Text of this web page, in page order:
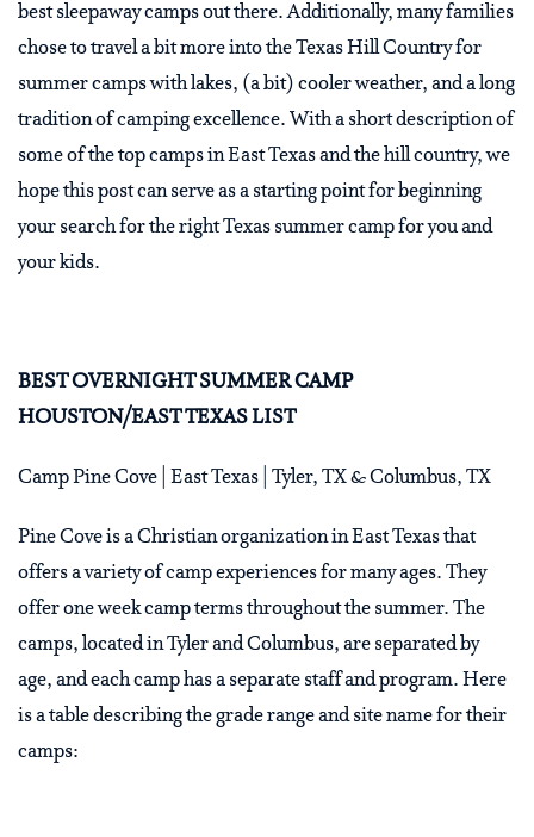
best sleepaway camps out there. Additionally, many families
chose to travel a bit more into the Texas Hill Country for
summer camps with lakes, (a bit) cooler weather, and a long
tradition of camping excellence. With a short description of
some of the top camps in East Texas and the hill country, we
hope this post can serve as a starting point for beginning
your search for the right Texas summer camp for you and
your kids.
BEST OVERNIGHT SUMMER CAMP
HOUSTON/EAST TEXAS LIST
Camp Pine Cove | East Texas | Tyler, TX & Columbus, TX
Pine Cove is a Christian organization in East Texas that
offers a variety of camp experiences for many ages. They
offer one week camp terms throughout the summer. The
camps, located in Tyler and Columbus, are separated by
age, and each camp has a separate staff and program. Here
is a table describing the grade range and site name for their
camps: